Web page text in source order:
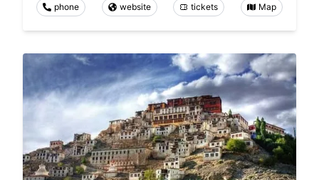
phone website tickets Map